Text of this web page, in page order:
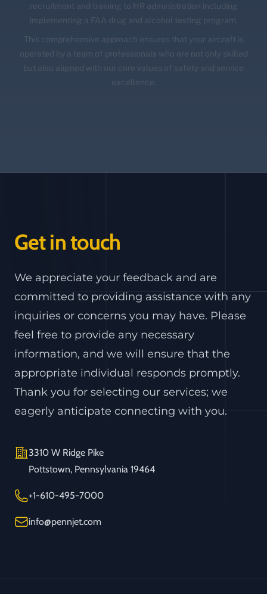
recruitment and training to HR administration including
implementing a FAA drug and alcohol testing program.
This comprehensive approach ensures that your aircraft is
operated by a team of professionals who are not only skilled
but also aligned with our core values of safety and service
excellence.
Get in touch
We appreciate your feedback and are
committed to providing assistance with any
inquiries or concerns you may have. Please
feel free to provide any necessary
information, and we will ensure that the
appropriate individual responds promptly.
Thank you for selecting our services; we
eagerly anticipate connecting with you.
Address
3310 W Ridge Pike
Pottstown, Pennsylvania 19464
Telephone
+1-610-495-7000
Emailinfo@pennjet.com